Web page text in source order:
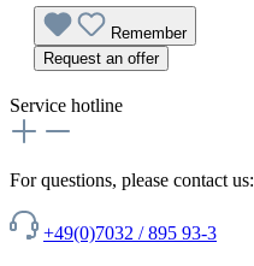
Remember
Request an offer
Service hotline
For questions, please contact us:
+49(0)7032 / 895 93-3